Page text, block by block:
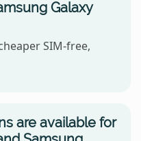
Galaxy
SIM-free,
are available for